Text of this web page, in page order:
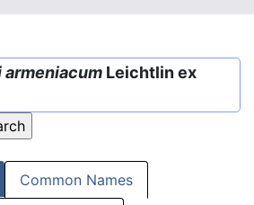
armeniacum Leichtlin ex
Common Names